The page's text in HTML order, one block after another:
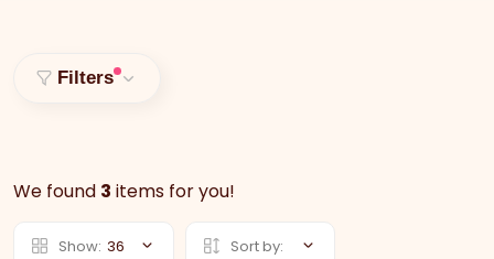
Filters
We found 3 items for you!
Show: 36 Sort by: